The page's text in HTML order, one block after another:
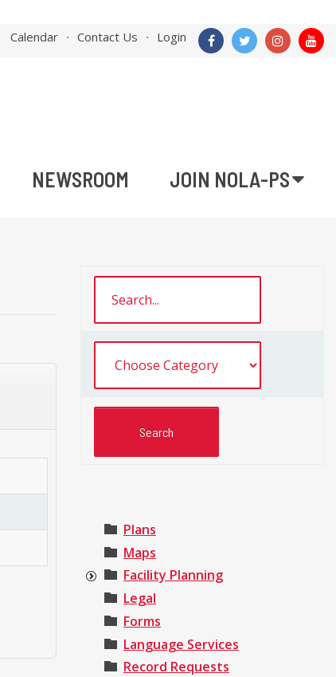
Calendar Contact Us Login
NEWSROOM JOIN NOLA-PS
Plans
Maps
Facility Planning
Legal
Forms
Language Services
Record Requests